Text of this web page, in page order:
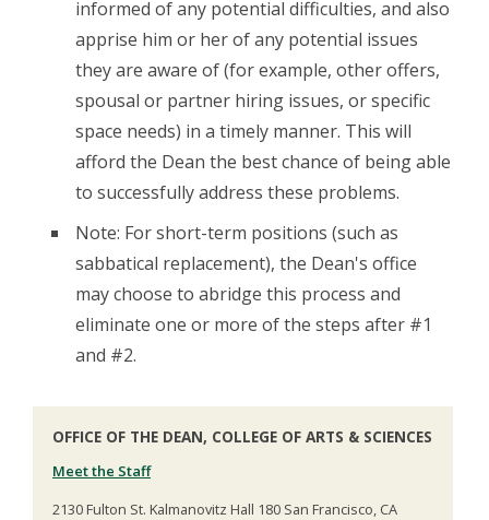
informed of any potential difficulties, and also
apprise him or her of any potential issues
they are aware of (for example, other offers,
spousal or partner hiring issues, or specific
space needs) in a timely manner. This will
afford the Dean the best chance of being able
to successfully address these problems.
Note: For short-term positions (such as
sabbatical replacement), the Dean's office
may choose to abridge this process and
eliminate one or more of the steps after #1
and #2.
OFFICE OF THE DEAN, COLLEGE OF ARTS & SCIENCES
Meet the Staff
2130 Fulton St. Kalmanovitz Hall 180 San Francisco, CA